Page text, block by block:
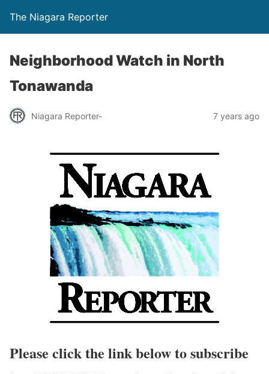
The Niagara Reporter
Neighborhood Watch in North
Tonawanda
Niagara Reporter- 7 years ago
Please click the link below to subscribe